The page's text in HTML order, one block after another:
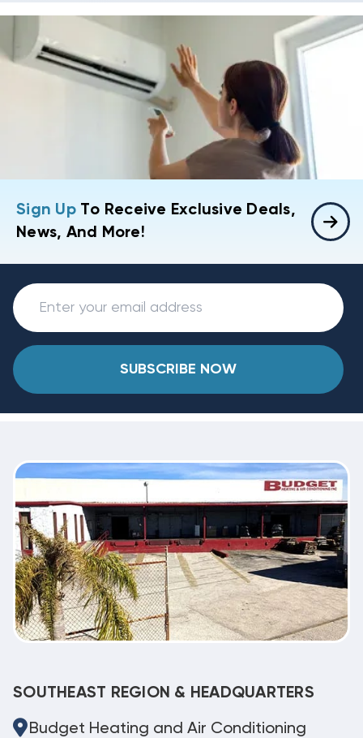
Sign UpTo Receive Exclusive Deals,
News, And More!
SUBSCRIBE NOW
SOUTHEAST REGION & HEADQUARTERS
Budget Heating and Air Conditioning